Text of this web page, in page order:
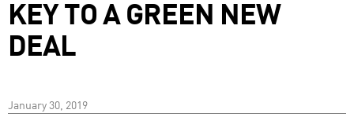
KEY TO A GREEN NEW
DEAL
January 30, 2019